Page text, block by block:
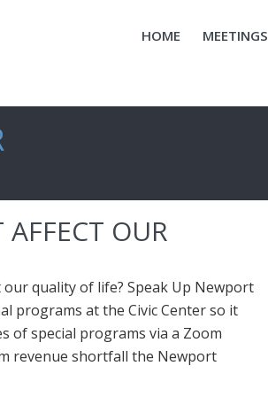
HOME MEETINGS
OUR
quality of life? Speak Up Newport
programs at the Civic Center so it
of special programs via a Zoom
revenue shortfall the Newport